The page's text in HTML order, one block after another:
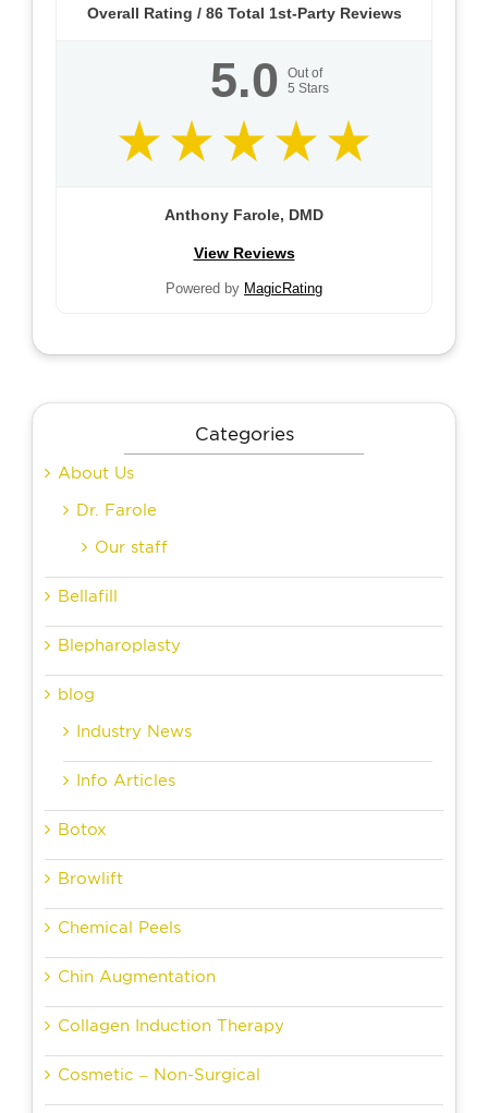
Overall Rating / 86Total 1st-Party Reviews
5.0
Out of
5 Stars
Anthony Farole, DMD
View Reviews
Powered by MagicRating
Categories
About Us
Dr. Farole
Our staff
Bellafill
Blepharoplasty
blog
Industry News
Info Articles
Botox
Browlift
Chemical Peels
Chin Augmentation
Collagen Induction Therapy
Cosmetic – Non-Surgical